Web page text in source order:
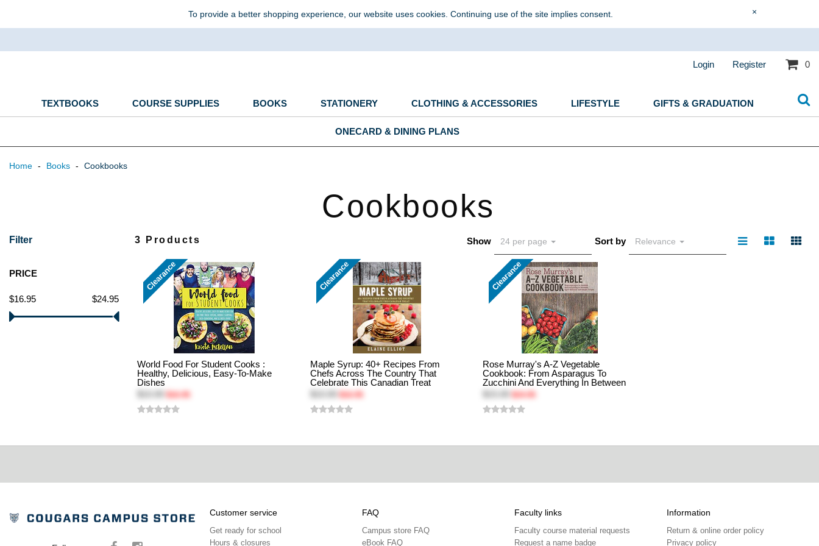
To provide a better shopping experience, our website uses cookies. Continuing use of the site implies consent. ×
Login Register 0
TEXTBOOKS COURSE SUPPLIES BOOKS STATIONERY CLOTHING & ACCESSORIES LIFESTYLE GIFTS & GRADUATION
ONECARD & DINING PLANS
Home - Books - Cookbooks
Cookbooks
Filter
PRICE
$24.95
$16.95
3 Products Show 24 per page Sort by Relevance
World Food For Student Cooks :
Healthy, Delicious, Easy-To-Make
Dishes
$10.00$16.95
Clearance
Maple Syrup: 40+ Recipes From
Chefs Across The Country That
Celebrate This Canadian Treat
$10.00$16.95
Clearance
Rose Murray's A-Z Vegetable
Cookbook: From Asparagus To
Zucchini And Everything In Between
$15.00$24.95
Clearance
Customer service
Get ready for school
Hours & closures
FAQ
Campus store FAQ
eBook FAQ
Faculty links
Faculty course material requests
Request a name badge
Information
Return & online order policy
Privacy policy